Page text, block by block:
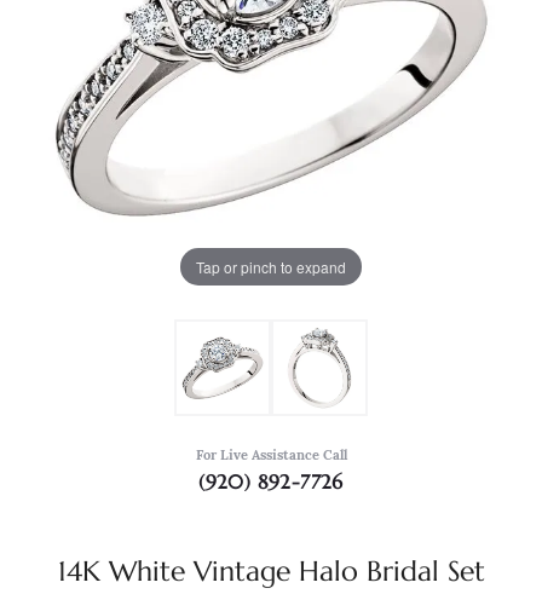
Tap or pinch to expand
For Live Assistance Call
(920) 892-7726
14K White Vintage Halo Bridal Set